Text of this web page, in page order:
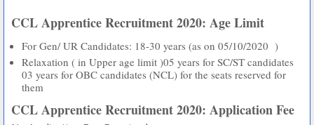
CCL Apprentice Recruitment 2020: Age Limit
For Gen/ UR Candidates: 18-30 years (as on 05/10/2020 )
Relaxation ( in Upper age limit )05 years for SC/ST candidates
03 years for OBC candidates (NCL) for the seats reserved for
them
CCL Apprentice Recruitment 2020: Application Fee